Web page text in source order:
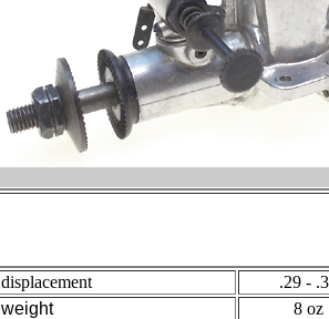
displacement
.29 -
weight
8 oz